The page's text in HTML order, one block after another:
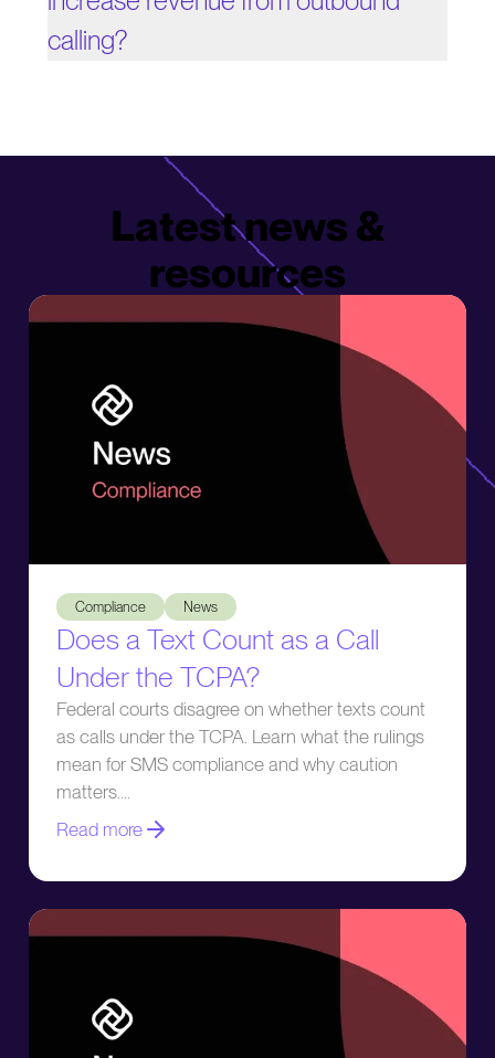
calling?
Latest news &
resources
Compliance News
Does a Text Count as a Call
Under the TCPA?
Federal courts disagree on whether texts count
as calls under the TCPA. Learn what the rulings
mean for SMS compliance and why caution
matters.
Read more